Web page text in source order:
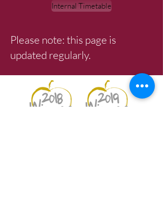
Internal Timetable
Please note: this page is
updated regularly.